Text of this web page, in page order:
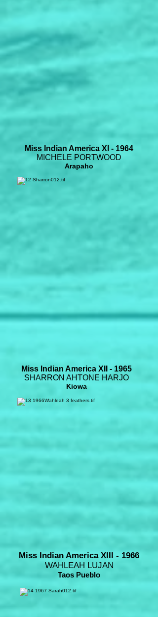
Miss Indian America XI - 1964
MICHELE PORTWOOD
Arapaho
Miss Indian America XII - 1965
SHARRON AHTONE HARJO
Kiowa
Miss Indian America XIII - 1966
WAHLEAH LUJAN
Taos Pueblo